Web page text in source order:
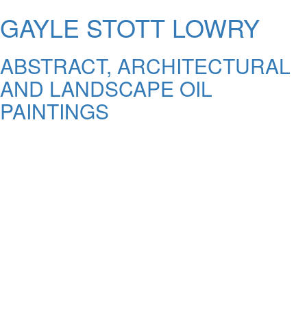
GAYLE STOTT LOWRY
ABSTRACT, ARCHITECTURAL
AND LANDSCAPE OIL
PAINTINGS